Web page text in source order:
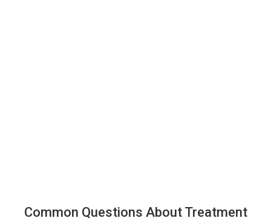
Common Questions About Treatment